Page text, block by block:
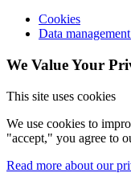
Cookies
Data
We Value Your
This site uses cookies
We use cookies to
"accept," you agree to
Read more about our